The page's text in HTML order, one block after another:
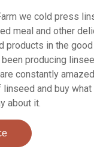
we cold press
meal and other
products in the
been producing
constantly
and buy what
about it.